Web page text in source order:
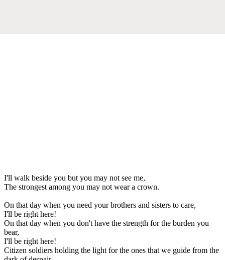
I'll walk beside you but you may not see me,
The strongest among you may not wear a crown.
On that day when you need your brothers and sisters to care,
I'll be right here!
On that day when you don't have the strength for the burden you
bear,
I'll be right here!
Citizen soldiers holding the light for the ones that we guide from the